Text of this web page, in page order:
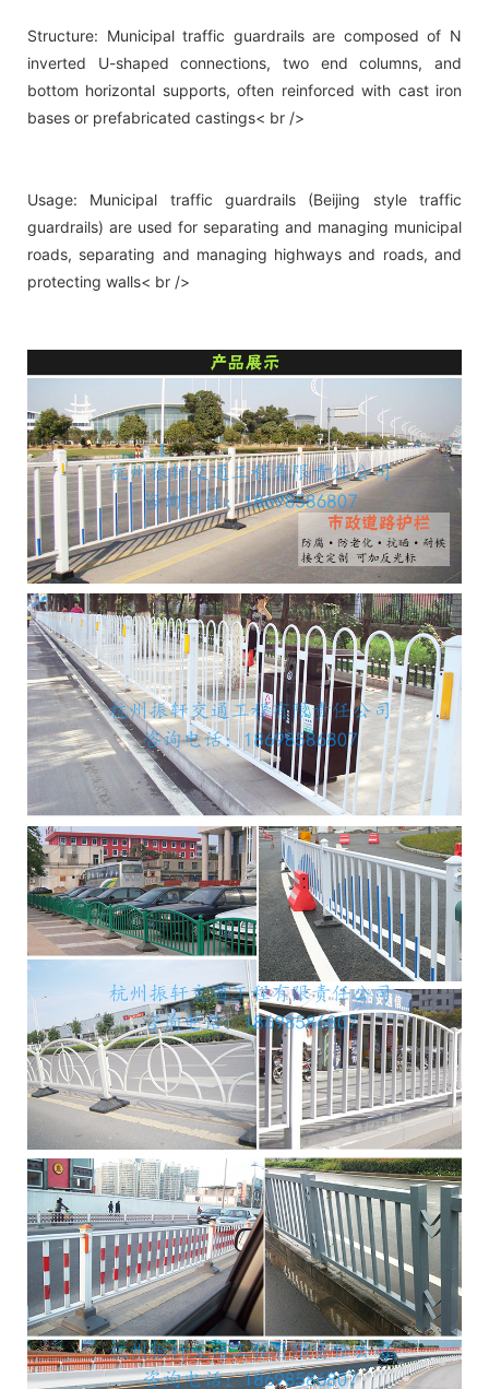
Structure: Municipal traffic guardrails are composed of N
inverted U-shaped connections, two end columns, and
bottom horizontal supports, often reinforced with cast iron
bases or prefabricated castings< br />
Usage: Municipal traffic guardrails (Beijing style traffic
guardrails) are used for separating and managing municipal
roads, separating and managing highways and roads, and
protecting walls< br />